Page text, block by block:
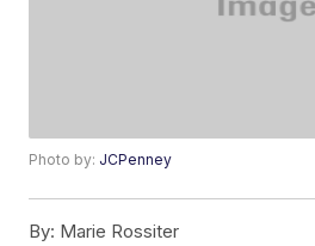
Photo by: JCPenney
By: Marie Rossiter